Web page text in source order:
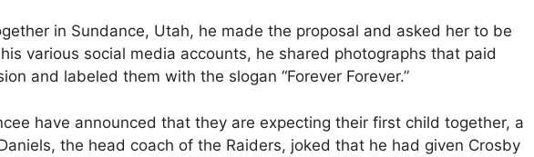
in Sundance, Utah, he made the proposal and asked her to be
various social media accounts, he shared photographs that paid
and labeled them with the slogan “Forever Forever.”
have announced that they are expecting their first child together, a
the head coach of the Raiders, joked that he had given Crosby